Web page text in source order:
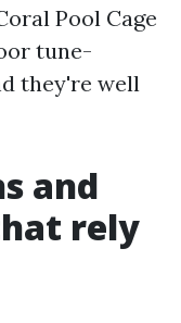
Pool Cage
tune-
they're well
and
rely